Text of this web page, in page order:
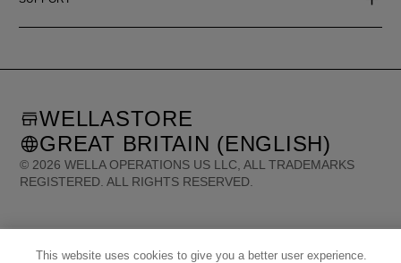
© 2026 WELLA OPERATIONS US LLC, ALL TRADEMARKS
REGISTERED. ALL RIGHTS RESERVED.
WELLASTORE
GREAT BRITAIN (ENGLISH)
United States (English)
This website uses cookies to give you a better user experience.